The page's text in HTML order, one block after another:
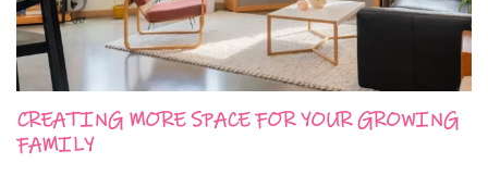
CREATING MORE SPACE FOR YOUR GROWING
FAMILY